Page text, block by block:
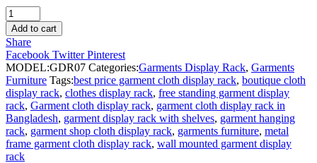
Garment
Display
Rack
for
Dresses
quantity
Add to cart
Share
Facebook Twitter Pinterest
MODEL:GDR07 Categories:Garments Display Rack, Garments
Furniture Tags:best price garment cloth display rack, boutique cloth
display rack, clothes display rack, free standing garment display
rack, Garment cloth display rack, garment cloth display rack in
Bangladesh, garment display rack with shelves, garment hanging
rack, garment shop cloth display rack, garments furniture, metal
frame garment cloth display rack, wall mounted garment display
rack